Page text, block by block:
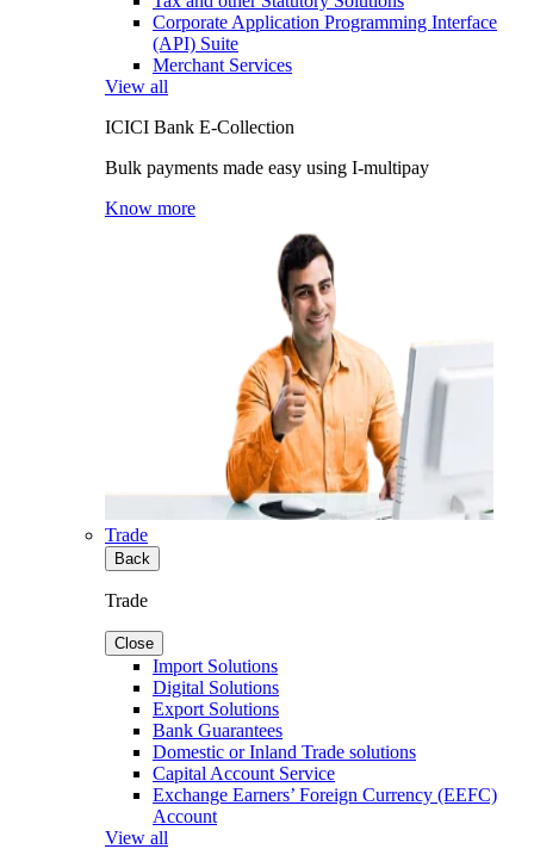
Corporate Application Programming Interface
(API) Suite
Merchant Services
View all
ICICI Bank E-Collection
Bulk payments made easy using I-multipay
Know more
Trade
Back
Trade
Close
Import Solutions
Digital Solutions
Export Solutions
Bank Guarantees
Domestic or Inland Trade solutions
Capital Account Service
Exchange Earners’ Foreign Currency (EEFC)
Account
View all